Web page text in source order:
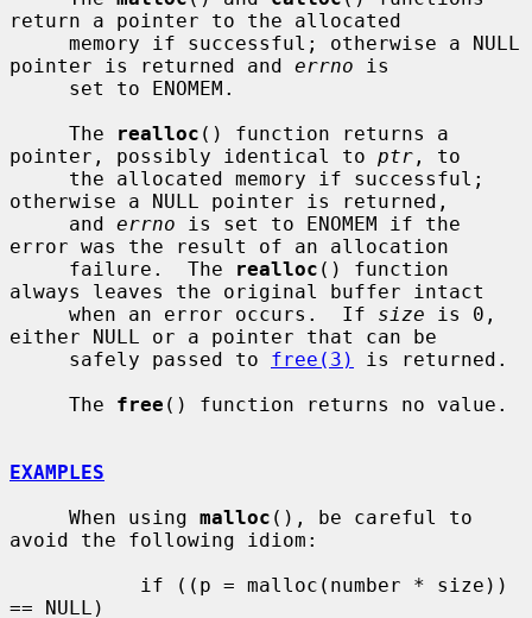
return a pointer to the allocated
pointer is returned and errno is
     The
realloc () function returns a
pointer, possibly identical to ptr , to
otherwise a NULL pointer is returned,
     and
errno is set to ENOMEM if the
error was the result of an allocation
     failure.  The
realloc () function
always leaves the original buffer intact
     when an error occurs.  If
size is 0,
either NULL or a pointer that can be
     safely passed to
free(3)
is returned.
     The
free () function returns no value.
EXAMPLES
     When using
malloc (), be careful to
avoid the following idiom:
== NULL)